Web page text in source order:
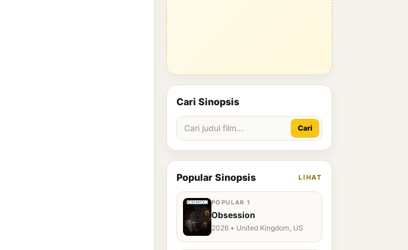
Cari Sinopsis
Cari
Popular Sinopsis LIHAT
POPULAR 1
Obsession
2026 • United Kingdom, US